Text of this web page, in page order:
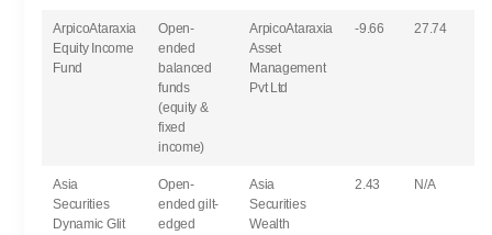
ArpicoAtaraxia
Equity Income
Fund
Open-
ended
balanced
funds
(equity &
fixed
income)
ArpicoAtaraxia
Asset
Management
Pvt Ltd
-9.66 27.74
Asia
Securities
Dynamic Glit
Open-
ended gilt-
edged
Asia
Securities
Wealth
2.43 N/A